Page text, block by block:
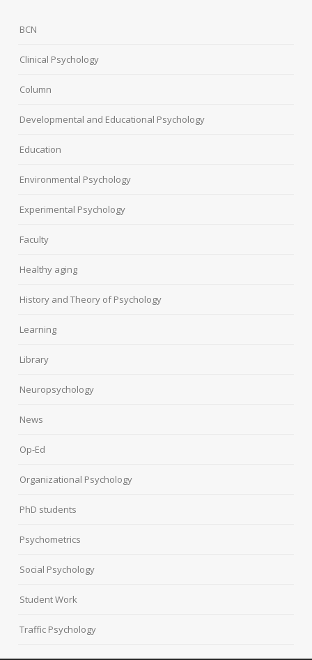
BCN
Clinical Psychology
Column
Developmental and Educational Psychology
Education
Environmental Psychology
Experimental Psychology
Faculty
Healthy aging
History and Theory of Psychology
Learning
Library
Neuropsychology
News
Op-Ed
Organizational Psychology
PhD students
Psychometrics
Social Psychology
Student Work
Traffic Psychology